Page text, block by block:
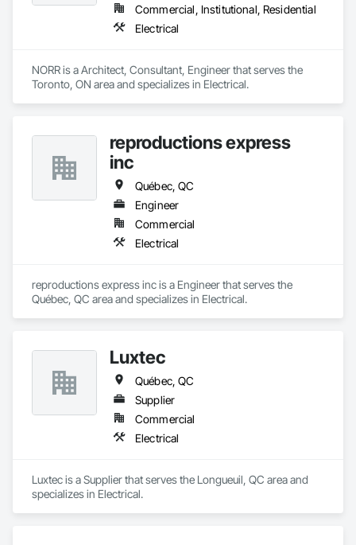
Commercial, Institutional, Residential
Electrical
NORR is a Architect, Consultant, Engineer that serves the
Toronto, ON area and specializes in Electrical.
reproductions express
inc
Québec, QC
Engineer
Commercial
Electrical
reproductions express inc is a Engineer that serves the
Québec, QC area and specializes in Electrical.
Luxtec
Québec, QC
Supplier
Commercial
Electrical
Luxtec is a Supplier that serves the Longueuil, QC area and
specializes in Electrical.